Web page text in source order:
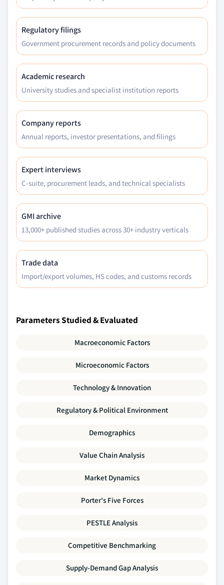
application, 2017 –2030, (Tons) (USD Million)
7.6.5 UAE
7.6.5.1 Market estimates and forecast, 2017 -
2030, (Tons) (USD Million)
7.6.5.3 Market estimates and forecast, by
application, 2017 –2030, (Tons) (USD Million)
7.6.6 South Africa
7.6.6.1 Market estimates and forecast, 2017 -
2030, (Tons) (USD Million)
7.6.6.3 Market estimates and forecast, by
application, 2017 –2030, (Tons) (USD Million)
Regulatory filings
Government procurement records and policy documents
Academic research
University studies and specialist institution reports
Company reports
Annual reports, investor presentations, and filings
Expert interviews
C-suite, procurement leads, and technical specialists
GMI archive
13,000+ published studies across 30+ industry verticals
Trade data
Import/export volumes, HS codes, and customs records
Parameters Studied & Evaluated
Macroeconomic Factors
Microeconomic Factors
Technology & Innovation
Regulatory & Political Environment
Demographics
Value Chain Analysis
Market Dynamics
Porter's Five Forces
PESTLE Analysis
Competitive Benchmarking
Supply-Demand Gap Analysis